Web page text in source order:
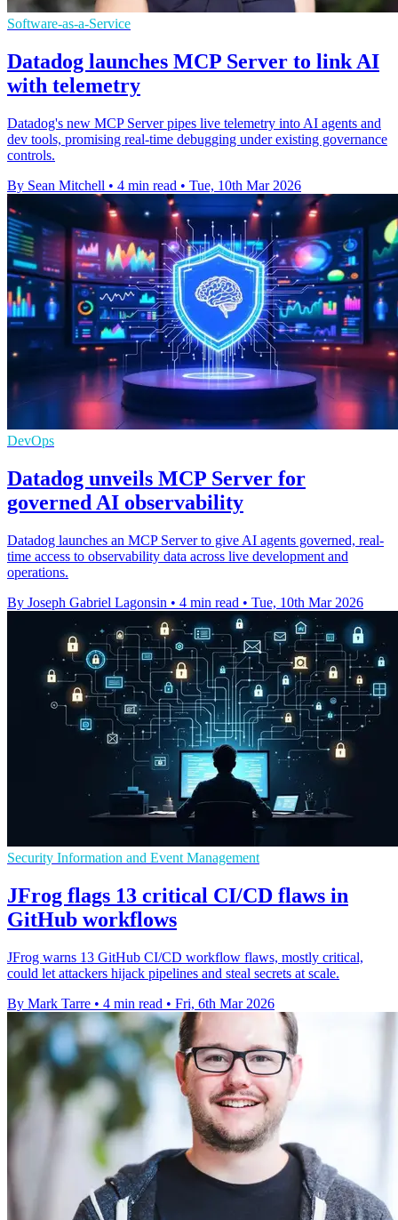
Software-as-a-Service
Datadog launches MCP Server to link AI
with telemetry
Datadog's new MCP Server pipes live telemetry into AI agents and
dev tools, promising real-time debugging under existing governance
controls.
By Sean Mitchell • 4 min read • Tue, 10th Mar 2026
DevOps
Datadog unveils MCP Server for
governed AI observability
Datadog launches an MCP Server to give AI agents governed, real-
time access to observability data across live development and
operations.
By Joseph Gabriel Lagonsin • 4 min read • Tue, 10th Mar 2026
Security Information and Event Management
JFrog flags 13 critical CI/CD flaws in
GitHub workflows
JFrog warns 13 GitHub CI/CD workflow flaws, mostly critical,
could let attackers hijack pipelines and steal secrets at scale.
By Mark Tarre • 4 min read • Fri, 6th Mar 2026